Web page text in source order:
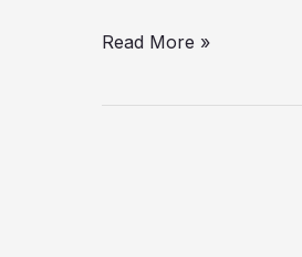
Rideshare
Read More »